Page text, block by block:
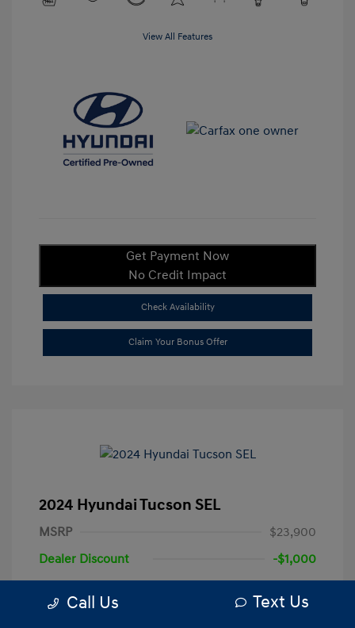
View All Features
Get Payment Now
No Credit Impact
Check Availability
Claim Your Bonus Offer
2024 Hyundai Tucson SEL
MSRP
$23,900
Dealer Discount
-$1,000
Call Us Text Us